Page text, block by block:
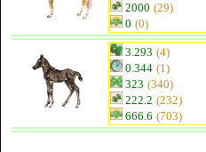
2000 (29)
0 (0)
3.293 (4)
0.344 (1)
323 (340)
222.2 (232)
666.6 (703)